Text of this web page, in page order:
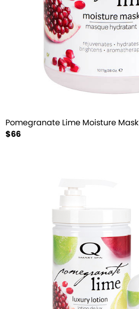
Pomegranate Lime Moisture Mask
$66